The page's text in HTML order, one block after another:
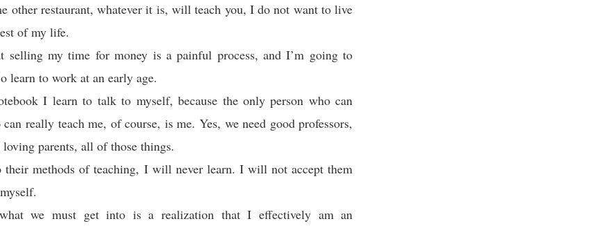
other restaurant, whatever it is, will teach you, I do not want to live
of my life.
selling my time for money is a painful process, and I’m going to
learn to work at an early age.
I learn to talk to myself, because the only person who can
really teach me, of course, is me. Yes, we need good professors,
loving parents, all of those things.
methods of teaching, I will never learn. I will not accept them
we must get into is a realization that I effectively am an